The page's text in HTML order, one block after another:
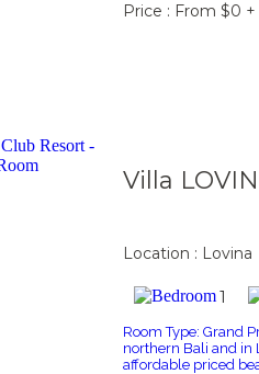
Price : From $0 +
Villa
Location : Lovina
1
Room Type: Grand
northern Bali and in
affordable priced